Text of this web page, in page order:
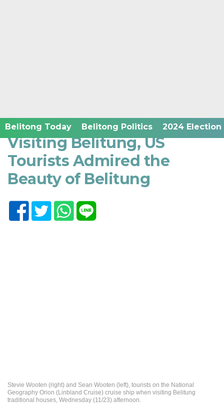
Belitong Today Belitong Politics 2024 Election
Rabu, 23 November 2022 - 17:44 WIB
Visiting Belitung, US
Tourists Admired the
Beauty of Belitung
Stevie Wooten (right) and Sean Wooten (left), tourists on the National
Geography Orion (Linbland Cruise) cruise ship when visiting Belitung
traditional houses, Wednesday (11/23) afternoon.